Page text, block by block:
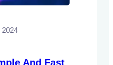
2024
And Fast